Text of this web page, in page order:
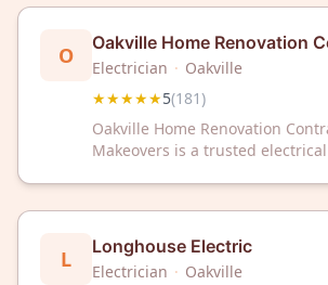
solutions backed by
customer care.
O
Oakville Home Renovation
Gracia Makeovers
Electrician · Oakville
★★★★★5(181)
Oakville Home Renovation
Makeovers is a trusted
reliable electrical solutions for
renovation needs.
L Longhouse Electric
Electrician · Oakville